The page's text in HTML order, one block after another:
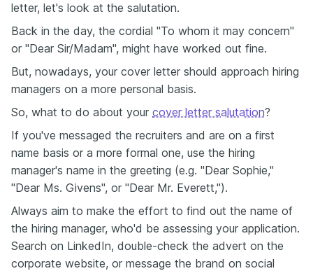
letter, let's look at the salutation.
Back in the day, the cordial "To whom it may concern"
or "Dear Sir/Madam", might have worked out fine.
But, nowadays, your cover letter should approach hiring
managers on a more personal basis.
So, what to do about your cover letter salutation?
If you've messaged the recruiters and are on a first
name basis or a more formal one, use the hiring
manager's name in the greeting (e.g. "Dear Sophie,"
"Dear Ms. Givens", or "Dear Mr. Everett,").
Always aim to make the effort to find out the name of
the hiring manager, who'd be assessing your application.
Search on LinkedIn, double-check the advert on the
corporate website, or message the brand on social